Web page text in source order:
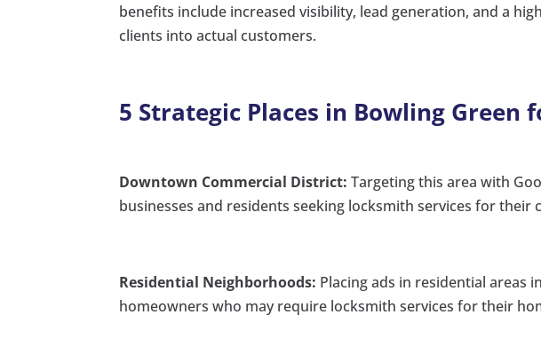
benefits include increased visibility, lead generation, and a
clients into actual customers.
5 Strategic Places in Bowling Green
Downtown Commercial District: Targeting this area with
businesses and residents seeking locksmith services for their
Residential Neighborhoods: Placing ads in residential areas
homeowners who may require locksmith services for their